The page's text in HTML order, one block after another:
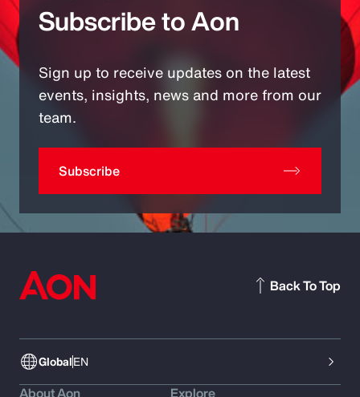
Subscribe to Aon
Sign up to receive updates on the latest
events, insights, news and more from our
team.
Subscribe
GlobalEN
Back To Top